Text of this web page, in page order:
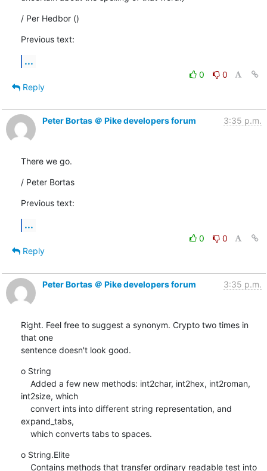
/ Per Hedbor ()
Previous text:
...
0
0
Reply
Peter Bortas ＠ Pike developers forum 3:35 p.m.
There we go.
/ Peter Bortas
Previous text:
...
0
0
Reply
Peter Bortas ＠ Pike developers forum 3:35 p.m.
Right. Feel free to suggest a synonym. Crypto two times in
that one
sentence doesn't look good.
o String
int2size, which
expand_tabs,
    which converts tabs to spaces.
o String.Elite